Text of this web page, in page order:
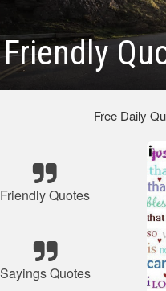
Friendly
Free Daily
Friendly Quotes
Sayings Quotes